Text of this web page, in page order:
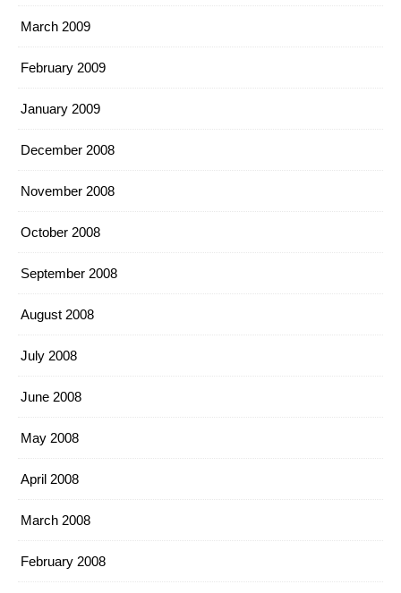
March 2009
February 2009
January 2009
December 2008
November 2008
October 2008
September 2008
August 2008
July 2008
June 2008
May 2008
April 2008
March 2008
February 2008